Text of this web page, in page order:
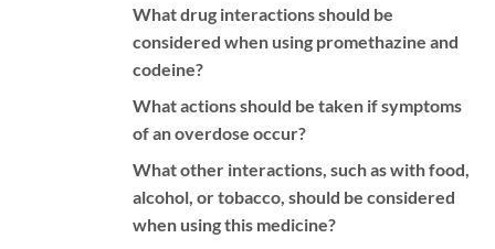
What drug interactions should be
considered when using promethazine and
codeine?
What actions should be taken if symptoms
of an overdose occur?
What other interactions, such as with food,
alcohol, or tobacco, should be considered
when using this medicine?